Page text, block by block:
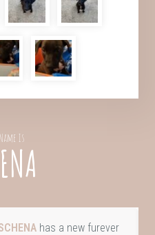
Is
has a new furever